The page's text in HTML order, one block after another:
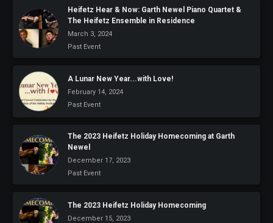
Heifetz Hear & Now: Garth Newel Piano Quartet &
The Heifetz Ensemble in Residence
March 3, 2024
Past Event
A Lunar New Year...with Love!
February 14, 2024
Past Event
The 2023 Heifetz Holiday Homecoming at Garth
Newel
December 17, 2023
Past Event
The 2023 Heifetz Holiday Homecoming
December 15, 2023